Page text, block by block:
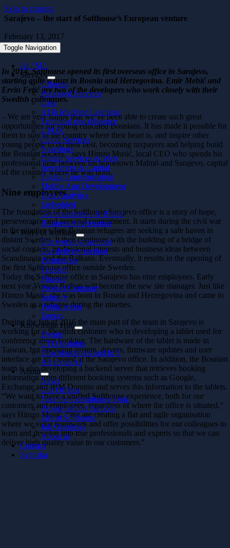
Skip to content
Toggle Navigation
AI / ML
Services
Offering
Packaged Services
Case
AI & Machine Learning
Technical due diligence
UI/UX
Cloud Services
Nearshore
Digital Services & Web
Investment & Capital
Digital Transformation
Mobile App Development
Data Analytics
Embedded
Communication & Brand
Business Acceleration
Ways of working
Our working methods
Our delivery method
Partnership
Telecom
Finance
Product Company
Industry
Public sector
Energy
Knowledge Hub
Events
CTO Insights
Downloadables and In 5
All about AI
About
News
Our Offices
Take the Consultancy Quiz
People behind the code
Life at Softhouse
Job Openings
About us
Contact
Svenska
Sarajevo – the start of Softhouse’s European venture
February 13, 2017
In 2014, Softhouse opened its first overseas office in Sarajevo,
starting quite a buzz in Bosnia and Herzegovina. Emir Mehić and
Ervin Fetić are two of the developers who work closely with their
Swedish colleagues.
– We are very happy that we’ve been able to create such great
opportunities for young educated Bosnians. It has made it possible for
them to stay in the country where their heart is, and inspire other
young people to do their best, becoming taxpayers and helping build
the Bosnian society,” says Himzo Musić, local CEO who spends his
professional time between his hometown Malmö and Sarajevo, capital
of the country where he was born.
Nine employees
The foundation of the Softhouse Sarajevo office is a story of hope,
perseverance and personal commitment. It starts during the civil war
in the nineties when Bosnian refugees are seeking a safe haven in
distant Sweden. It then continues with the building of a bridge of
social contacts, professional interests and business ideas between
Scandinavia and the Balkans. Eventually, it results in the opening of
the first Softhouse office outside Sweden.
Today the Softhouse office in Sarajevo has nine employees. Early
next year Vernisa Rejhan will become the new site manager. Just like
Himzo Musić, she was born in Bosnia and Herzegovina and came to
Sweden as a refugee during the nineties.
During the fall of 2016 the main part of the team in Sarajevo is
working for a Swedish customer who is developing a tablet used for
conference room booking. The hardware of the tablet is made in
Taiwan, but operating system, drivers, firmware updates and user
interface are all created at the Sarajevo office. In addition, the Bosnian
team is also developing a backend server that retrieves booking
information from different booking systems such as Google,
Exchange and IBM Domino and serves this information to the tablets.
“We want to have a unified Softhouse experience, both for our
customers and employees, regardless of where the office is situated,”
says Himzo Musić. “We are creating a flat and agile organisation
where we value teamwork and offer possibilities for our colleagues to
learn and develop into true professionals and experts so that we can
deliver high quality value to our customers.”